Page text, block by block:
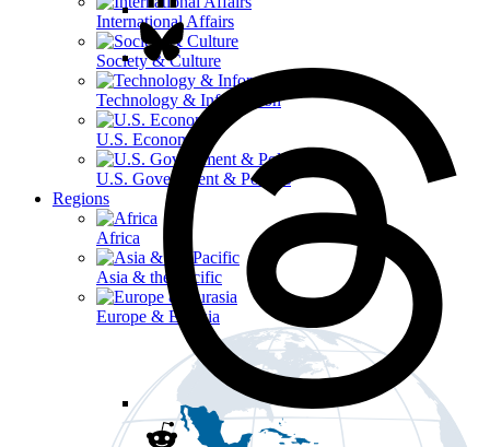
International Affairs
Society & Culture
Technology & Information
U.S. Economy
U.S. Government & Politics
Regions
Africa
Asia & the Pacific
Europe & Eurasia